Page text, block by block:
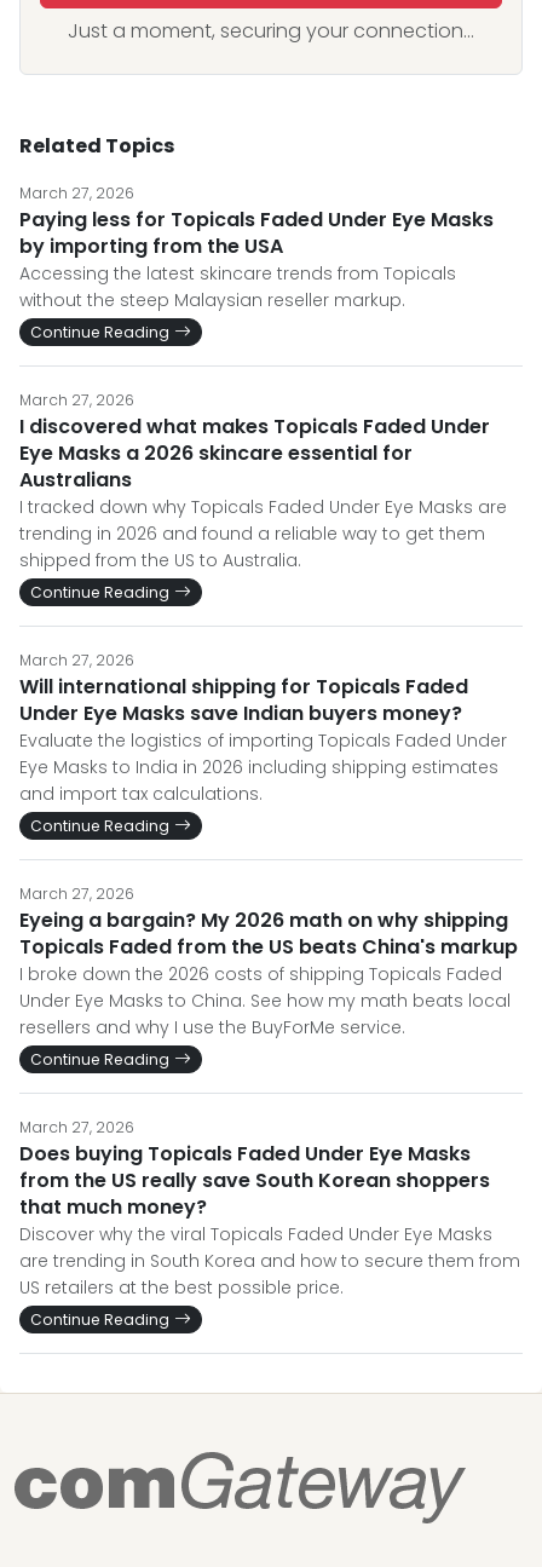
Just a moment, securing your connection...
Related Topics
March 27, 2026
Paying less for Topicals Faded Under Eye Masks
by importing from the USA
Accessing the latest skincare trends from Topicals
without the steep Malaysian reseller markup.
Continue Reading
March 27, 2026
I discovered what makes Topicals Faded Under
Eye Masks a 2026 skincare essential for
Australians
I tracked down why Topicals Faded Under Eye Masks are
trending in 2026 and found a reliable way to get them
shipped from the US to Australia.
Continue Reading
March 27, 2026
Will international shipping for Topicals Faded
Under Eye Masks save Indian buyers money?
Evaluate the logistics of importing Topicals Faded Under
Eye Masks to India in 2026 including shipping estimates
and import tax calculations.
Continue Reading
March 27, 2026
Eyeing a bargain? My 2026 math on why shipping
Topicals Faded from the US beats China's markup
I broke down the 2026 costs of shipping Topicals Faded
Under Eye Masks to China. See how my math beats local
resellers and why I use the BuyForMe service.
Continue Reading
March 27, 2026
Does buying Topicals Faded Under Eye Masks
from the US really save South Korean shoppers
that much money?
Discover why the viral Topicals Faded Under Eye Masks
are trending in South Korea and how to secure them from
US retailers at the best possible price.
Continue Reading